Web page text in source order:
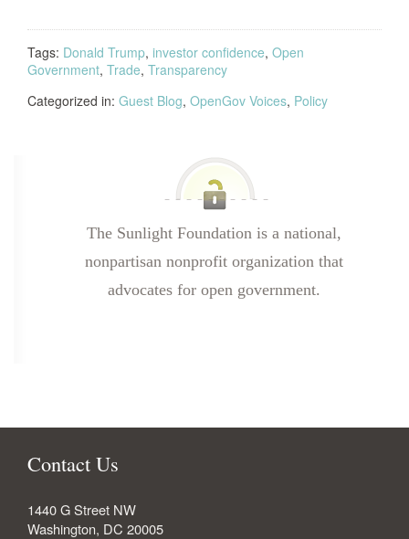
Tags: Donald Trump, investor confidence, Open
Government, Trade, Transparency
Categorized in: Guest Blog, OpenGov Voices, Policy
The Sunlight Foundation is a national,
nonpartisan nonprofit organization that
advocates for open government.
Contact Us
1440 G Street NW
Washington, DC 20005